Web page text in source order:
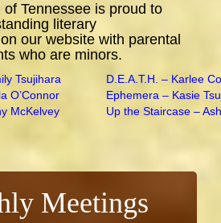
Tennessee is proud to
literary
our website with parental
who are minors.
Tsujihara
D.E.A.T.H. – Karlee
O’Connor
Ephemera – Kasie
McKelvey
Up the Staircase –
Meetings